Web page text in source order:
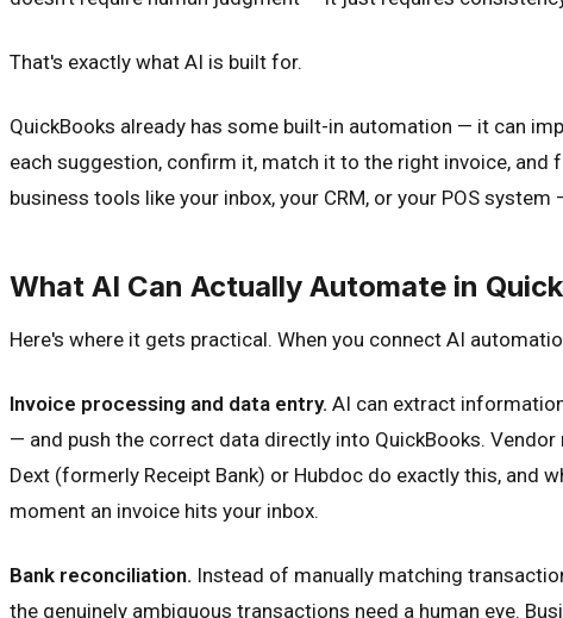
That's exactly what AI is built for.
QuickBooks already has some built-in automation — it can
each suggestion, confirm it, match it to the right invoice,
business tools like your inbox, your CRM, or your POS
What AI Can Actually Automate in
Here's where it gets practical. When you connect AI
Invoice processing and data entry. AI can extract
— and push the correct data directly into QuickBooks. Vendor
Dext (formerly Receipt Bank) or Hubdoc do exactly this, and
moment an invoice hits your inbox.
Bank reconciliation. Instead of manually matching
the genuinely ambiguous transactions need a human eye.